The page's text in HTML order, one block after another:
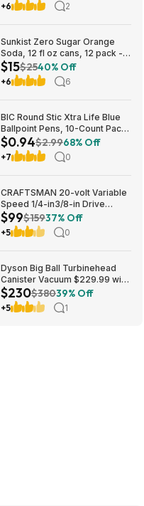
+6 2
Sunkist Zero Sugar Orange
Soda, 12 fl oz cans, 12 pack -
(3 for $14.74, $4.91 each) w/
S&S
$15$2540% Off
+6 6
BIC Round Stic Xtra Life Blue
Ballpoint Pens, 10-Count Pack,
1.0mm | Medium Point (1.0mm)
for Smooth Writing | Flexible
Round Barrel Design~$0.94
$0.94$2.9968% Off
+7 0
CRAFTSMAN 20-volt Variable
Speed 1/4-in3/8-in Drive
Cordless Ratchet Wrench
(Battery Not Included and
Charger Not Included) in Red |
$99$15937% Off
+5 0
Dyson Big Ball Turbinehead
Canister Vacuum $229.99 with
free shipping from
Walmart.com
$230$38039% Off
+5 1